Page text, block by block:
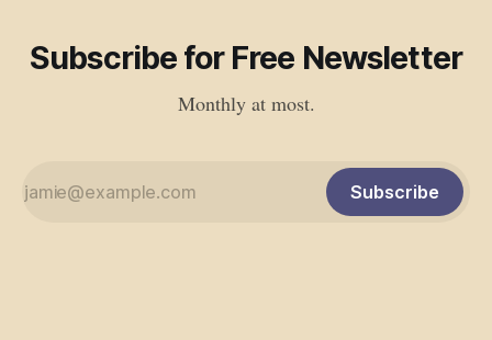
Subscribe for Free Newsletter
Monthly at most.
Subscribe